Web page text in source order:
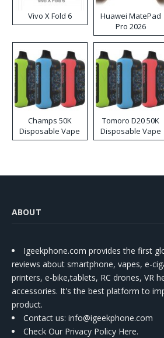
Vivo X Fold 6
Huawei MatePad
Pro 2026
Champs 50K
Disposable Vape
Tomoro D20 50K
Disposable Vape
ABOUT
Igeekphone.com provides the first
reviews about smartphone, vapes, e-
printers, e-bike,tablets, RC drones, VR
accessories. It's the best platform to
product.
Contact us: info@igeekphone.com
Check Our Privacy Policy Here.